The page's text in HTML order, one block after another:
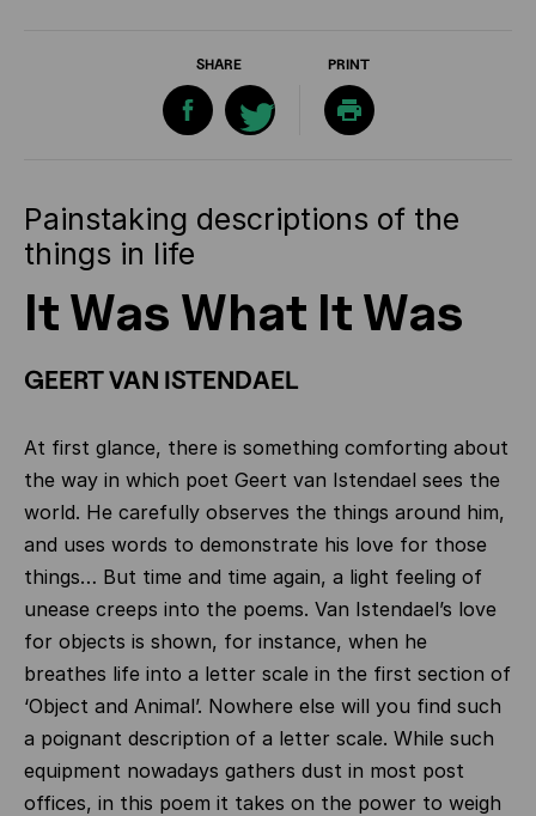
SHARE PRINT
Painstaking descriptions of the
things in life
It Was What It Was
GEERT VAN ISTENDAEL
At first glance, there is something comforting about
the way in which poet Geert van Istendael sees the
world. He carefully observes the things around him,
and uses words to demonstrate his love for those
things… But time and time again, a light feeling of
unease creeps into the poems. Van Istendael’s love
for objects is shown, for instance, when he
breathes life into a letter scale in the first section of
‘Object and Animal’. Nowhere else will you find such
a poignant description of a letter scale. While such
equipment nowadays gathers dust in most post
offices, in this poem it takes on the power to weigh